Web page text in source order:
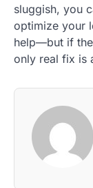
sluggish, you
optimize your
help—but if
only real fix is